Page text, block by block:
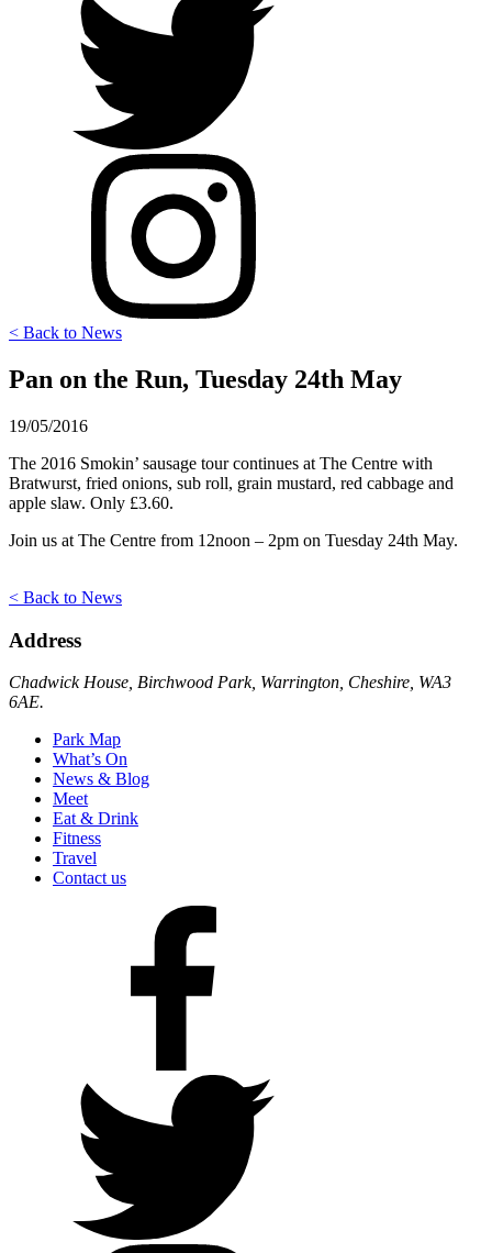
< Back to News
Pan on the Run, Tuesday 24th May
19/05/2016
The 2016 Smokin’ sausage tour continues at The Centre with
Bratwurst, fried onions, sub roll, grain mustard, red cabbage and
apple slaw. Only £3.60.
Join us at The Centre from 12noon – 2pm on Tuesday 24th May.
< Back to News
Address
Chadwick House, Birchwood Park, Warrington, Cheshire, WA3
6AE.
Park Map
What’s On
News & Blog
Meet
Eat & Drink
Fitness
Travel
Contact us